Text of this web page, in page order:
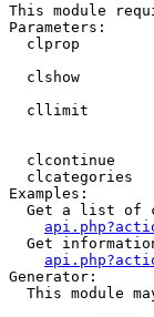
This module
Parameters:
clprop
clshow
cllimit
clcontinue
clcategories
Examples:
Get a list of
Get
Generator:
This module